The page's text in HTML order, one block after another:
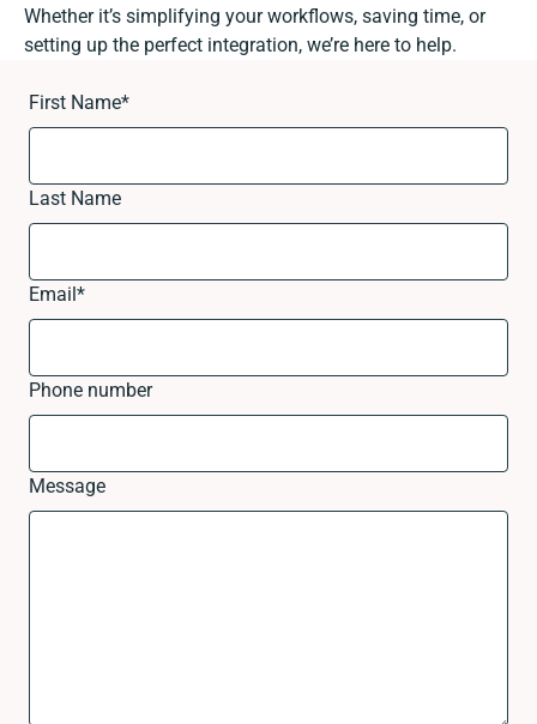
Whether it’s simplifying your workflows, saving time, or
setting up the perfect integration, we’re here to help.
First Name*
Last Name
Email*
Phone number
Message